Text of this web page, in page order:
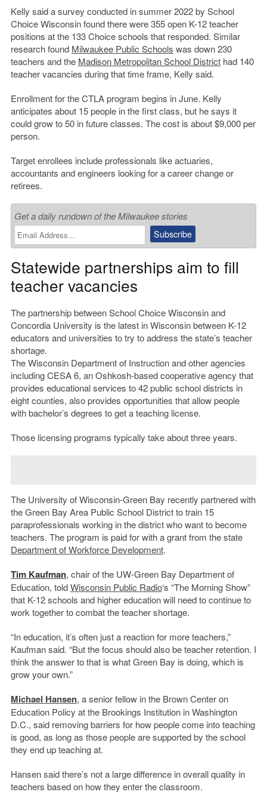
Kelly said a survey conducted in summer 2022 by School
Choice Wisconsin found there were 355 open K-12 teacher
positions at the 133 Choice schools that responded. Similar
research found Milwaukee Public Schools was down 230
teachers and the Madison Metropolitan School Districthad 140
teacher vacancies during that time frame, Kelly said.
Enrollment for the CTLA program begins in June. Kelly
anticipates about 15 people in the first class, but he says it
could grow to 50 in future classes. The cost is about $9,000 per
person.
Target enrollees include professionals like actuaries,
accountants and engineers looking for a career change or
retirees.
Get a daily rundown of the Milwaukee stories
Statewide partnerships aim to fill
teacher vacancies
The partnership between School Choice Wisconsin and
Concordia University is the latest in Wisconsin between K-12
educators and universities to try to address the state’s teacher
shortage.
The Wisconsin Department of Instruction and other agencies
including CESA 6, an Oshkosh-based cooperative agency that
provides educational services to 42 public school districts in
eight counties, also provides opportunities that allow people
with bachelor’s degrees to get a teaching license.
Those licensing programs typically take about three years.
The University of Wisconsin-Green Bay recently partnered with
the Green Bay Area Public School District to train 15
paraprofessionals working in the district who want to become
teachers. The program is paid for with a grant from the state
Department of Workforce Development.
Tim Kaufman, chair of the UW-Green Bay Department of
Education, toldWisconsin Public Radio‘s “The Morning Show”
that K-12 schools and higher education will need to continue to
work together to combat the teacher shortage.
“In education, it’s often just a reaction for more teachers,”
Kaufman said. “But the focus should also be teacher retention. I
think the answer to that is what Green Bay is doing, which is
grow your own.”
Michael Hansen, a senior fellow in the Brown Center on
Education Policy at the Brookings Institution in Washington
D.C., said removing barriers for how people come into teaching
is good, as long as those people are supported by the school
they end up teaching at.
Hansen said there’s not a large difference in overall quality in
teachers based on how they enter the classroom.